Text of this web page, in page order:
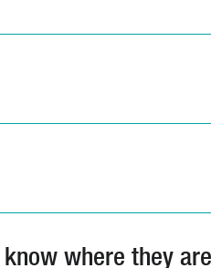
where they